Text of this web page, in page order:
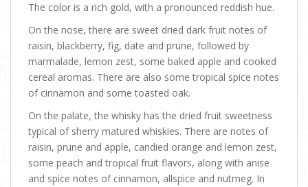
The color is a rich gold, with a pronounced reddish hue.
On the nose, there are sweet dried dark fruit notes of
raisin, blackberry, fig, date and prune, followed by
marmalade, lemon zest, some baked apple and cooked
cereal aromas. There are also some tropical spice notes
of cinnamon and some toasted oak.
On the palate, the whisky has the dried fruit sweetness
typical of sherry matured whiskies. There are notes of
raisin, prune and apple, candied orange and lemon zest,
some peach and tropical fruit flavors, along with anise
and spice notes of cinnamon, allspice and nutmeg. In